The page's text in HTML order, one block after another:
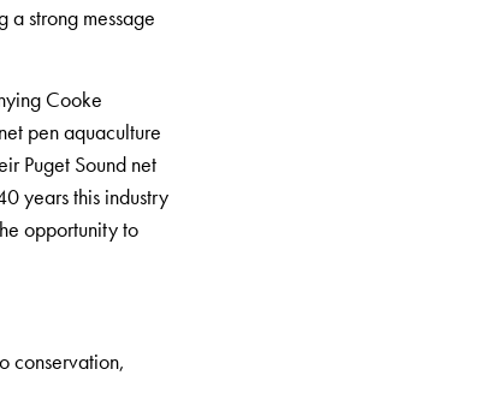
a strong message
Cooke
pen aquaculture
Puget Sound net
years this industry
opportunity to
conservation,